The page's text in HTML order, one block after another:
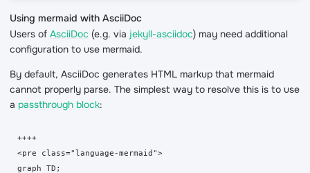
Using mermaid with AsciiDoc
Users of AsciiDoc (e.g. via jekyll-asciidoc) may need additional
configuration to use mermaid.
By default, AsciiDoc generates HTML markup that mermaid
cannot properly parse. The simplest way to resolve this is to use
a passthrough block:
++++
<pre class="language-mermaid">
graph TD;